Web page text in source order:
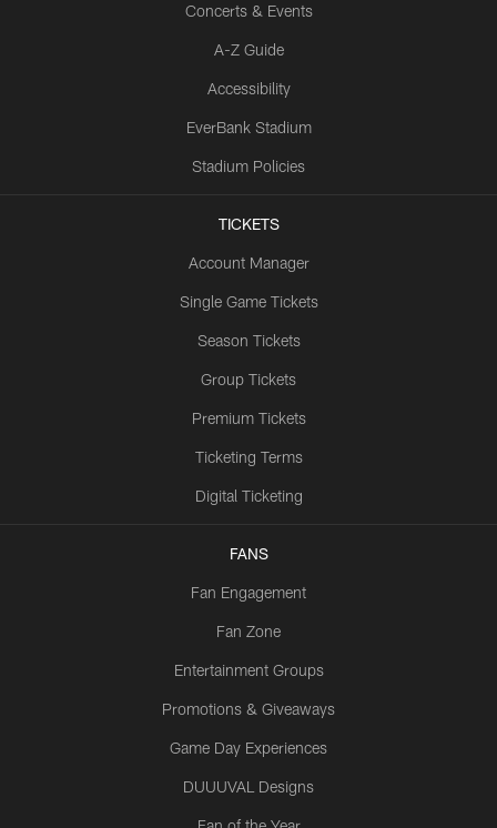
Concerts & Events
A-Z Guide
Accessibility
EverBank Stadium
Stadium Policies
TICKETS
Account Manager
Single Game Tickets
Season Tickets
Group Tickets
Premium Tickets
Ticketing Terms
Digital Ticketing
FANS
Fan Engagement
Fan Zone
Entertainment Groups
Promotions & Giveaways
Game Day Experiences
DUUUVAL Designs